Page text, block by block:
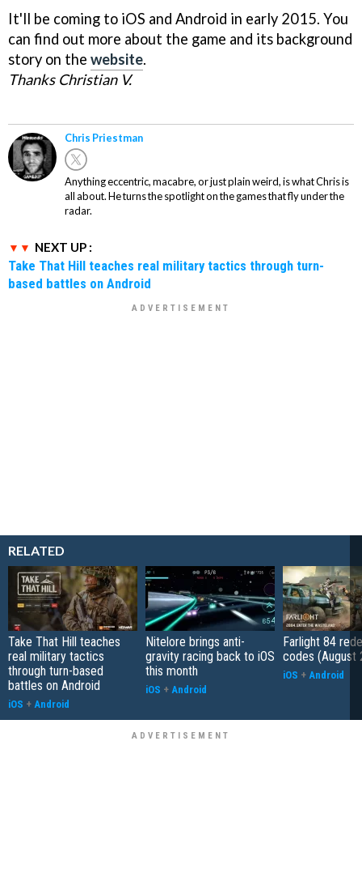
It'll be coming to iOS and Android in early 2015. You
can find out more about the game and its background
story on the website.
Thanks Christian V.
Chris Priestman
Anything eccentric, macabre, or just plain weird, is what Chris is
all about. He turns the spotlight on the games that fly under the
radar.
NEXT UP :
Take That Hill teaches real military tactics through turn-
based battles on Android
RELATED
Take That Hill teaches
real military tactics
through turn-based
battles on Android
iOS + Android
Nitelore brings anti-
gravity racing back to iOS
this month
iOS + Android
Farlight 84
codes (August
iOS + Android